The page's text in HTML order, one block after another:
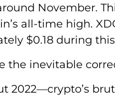
November.
all-time high.
$0.18 during
the inevitable
2022—crypto’s